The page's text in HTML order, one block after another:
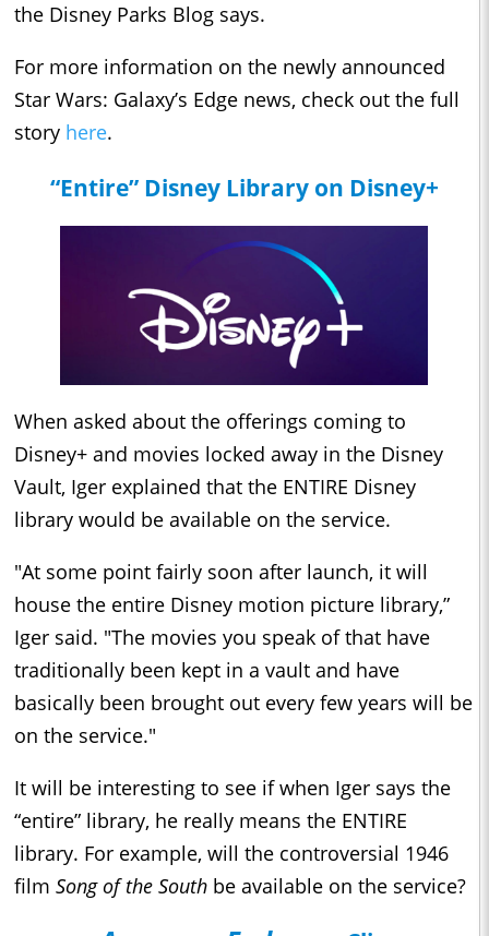
the Disney Parks Blog says.
For more information on the newly announced
Star Wars: Galaxy’s Edge news, check out the full
story here.
“Entire” Disney Library on Disney+
When asked about the offerings coming to
Disney+ and movies locked away in the Disney
Vault, Iger explained that the ENTIRE Disney
library would be available on the service.
"At some point fairly soon after launch, it will
house the entire Disney motion picture library,”
Iger said. "The movies you speak of that have
traditionally been kept in a vault and have
basically been brought out every few years will be
on the service."
It will be interesting to see if when Iger says the
“entire” library, he really means the ENTIRE
library. For example, will the controversial 1946
film Song of the South be available on the service?